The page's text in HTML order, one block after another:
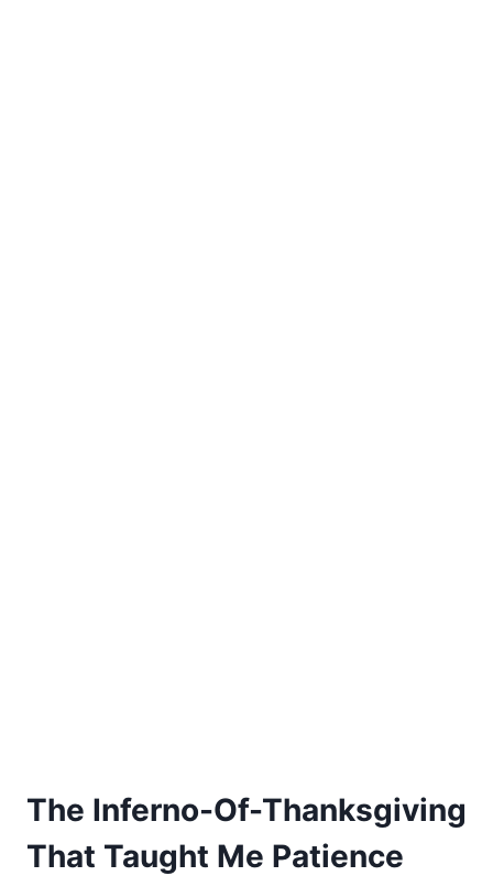
The Inferno-Of-Thanksgiving
That Taught Me Patience